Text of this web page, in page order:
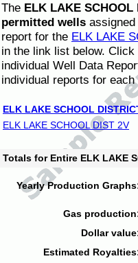
The ELK LAKE SCHOOL
permitted wells
report for the ELK LAKE
in the link list below.
individual Well Data
individual reports for each
ELK LAKE SCHOOL
ELK LAKE SCHOOL DIST 2V
Totals for Entire ELK LAKE
Yearly Production
Gas
Dollar
Estimated